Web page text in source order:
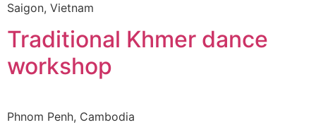
Saigon, Vietnam
Traditional Khmer dance
workshop
Phnom Penh, Cambodia